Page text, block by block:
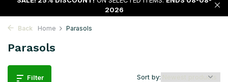
2026
Back Home Parasols
Parasols
Filter Sort by: